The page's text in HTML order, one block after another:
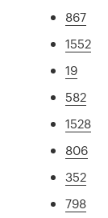
867
1552
19
582
1528
806
352
798